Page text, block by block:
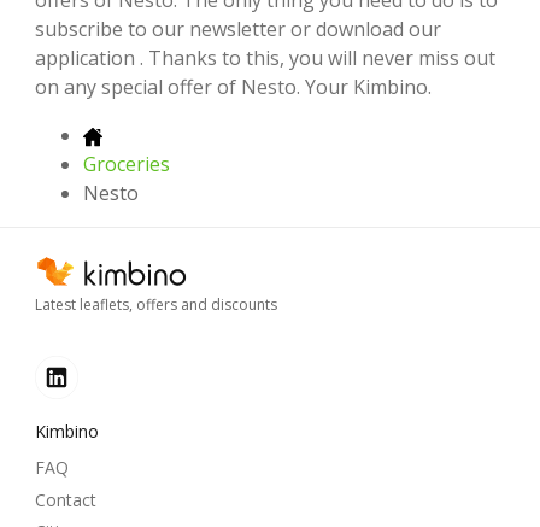
subscribe to our newsletter or download our
application . Thanks to this, you will never miss out
on any special offer of Nesto. Your Kimbino.
Groceries
Nesto
Latest leaflets, offers and discounts
Kimbino
FAQ
Contact